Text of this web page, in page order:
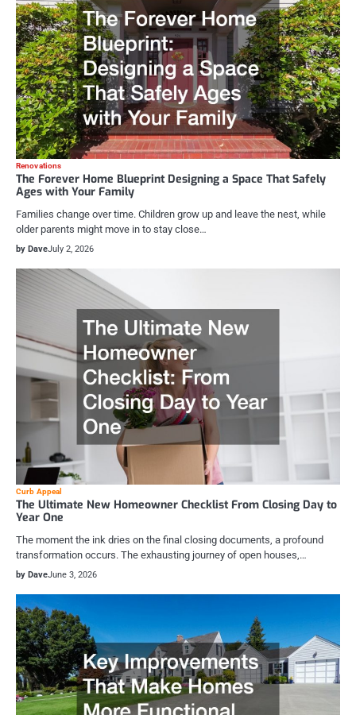
Renovations
The Forever Home Blueprint Designing a Space That Safely
Ages with Your Family
Families change over time. Children grow up and leave the nest, while
older parents might move in to stay close…
by DaveJuly 2, 2026
Curb Appeal
The Ultimate New Homeowner Checklist From Closing Day to
Year One
The moment the ink dries on the final closing documents, a profound
transformation occurs. The exhausting journey of open houses,…
by DaveJune 3, 2026